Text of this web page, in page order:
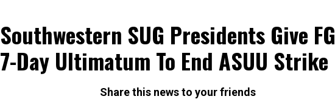
Southwestern SUG Presidents Give FG
7-Day Ultimatum To End ASUU Strike
Share this news to your friends